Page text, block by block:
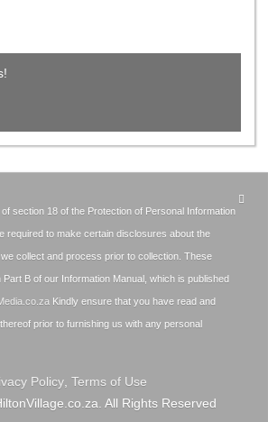
section 18 of the Protection of Personal Information
required to make certain disclosures about the
collect and process prior to collection. These
B of our Information Manual, which is published
Kindly ensure that you have read and
prior to furnishing us with any personal
Policy, Terms of Use
All Rights Reserved